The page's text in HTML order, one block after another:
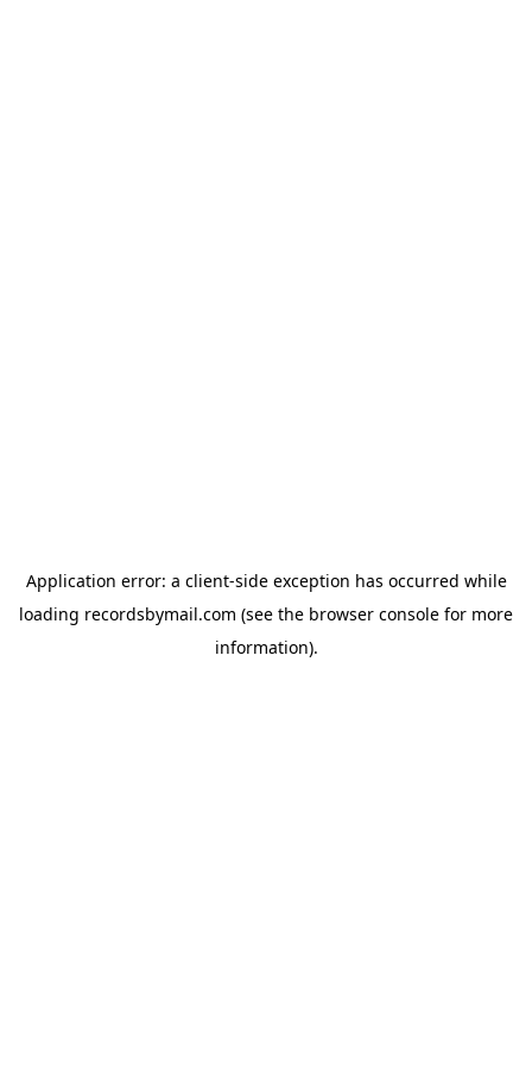
Application error: a client-side exception has occurred while
loading recordsbymail.com (see the browser console for more
information).